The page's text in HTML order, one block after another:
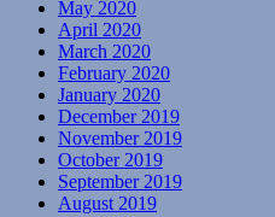
May 2020
April 2020
March 2020
February 2020
January 2020
December 2019
November 2019
October 2019
September 2019
August 2019